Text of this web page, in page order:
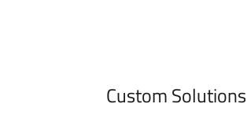
Custom Solutions